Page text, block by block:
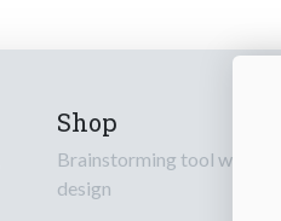
Shop
Brainstorming tool web
design